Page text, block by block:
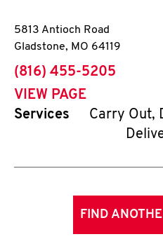
5813 Antioch Road
Gladstone, MO 64119
phone
(816) 455-5205
VIEW PAGE
Services
Carry Out,
FIND